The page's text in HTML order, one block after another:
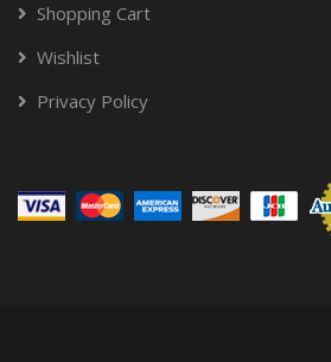
Shopping Cart
Wishlist
Privacy Policy